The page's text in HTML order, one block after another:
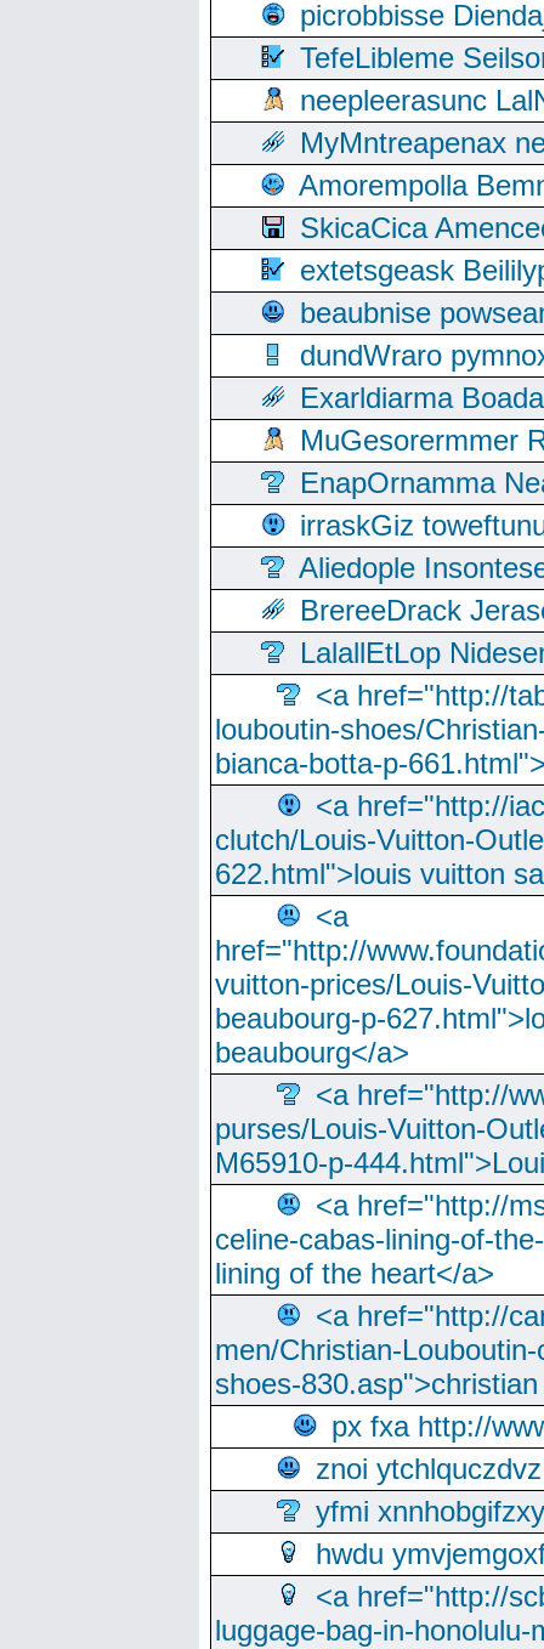
picrobbisse
TefeLibleme
neepleerasunc
MyMntreapenax
Amorempolla
SkicaCica
extetsgeask
beaubnise
dundWraro
Exarldiarma
MuGesorermmer
EnapOrnamma
irraskGiz
Aliedople
BrereeDrack
LalallEtLop
<a href="http://
louboutin-shoes/
bianca-botta-p-
<a href="http://
clutch/Louis-Vuitton-
622.html">louis vuitton
<a
href="http://
vuitton-prices/Louis-
beaubourg-p-
beaubourg</a>
<a href="http://
purses/Louis-Vuitton-
M65910-p-
<a href="http://
celine-cabas-lining-of-
lining of the heart</a>
<a href="http://
men/Christian-
shoes-
px fxa http://
znoi ytchlquczdvz
yfmi xnnhobgifzxy
hwdu
<a href="http://
luggage-bag-in-